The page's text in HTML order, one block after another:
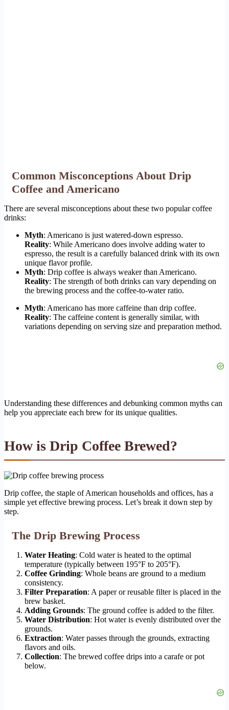
Common Misconceptions About Drip
Coffee and Americano
There are several misconceptions about these two popular coffee
drinks:
Myth: Americano is just watered-down espresso.
Reality: While Americano does involve adding water to
espresso, the result is a carefully balanced drink with its own
unique flavor profile.
Myth: Drip coffee is always weaker than Americano.
Reality: The strength of both drinks can vary depending on
the brewing process and the coffee-to-water ratio.
Myth: Americano has more caffeine than drip coffee.
Reality: The caffeine content is generally similar, with
variations depending on serving size and preparation method.
Understanding these differences and debunking common myths can
help you appreciate each brew for its unique qualities.
How is Drip Coffee Brewed?
Drip coffee, the staple of American households and offices, has a
simple yet effective brewing process. Let’s break it down step by
step.
The Drip Brewing Process
Water Heating: Cold water is heated to the optimal
temperature (typically between 195°F to 205°F).
Coffee Grinding: Whole beans are ground to a medium
consistency.
Filter Preparation: A paper or reusable filter is placed in the
brew basket.
Adding Grounds: The ground coffee is added to the filter.
Water Distribution: Hot water is evenly distributed over the
grounds.
Extraction: Water passes through the grounds, extracting
flavors and oils.
Collection: The brewed coffee drips into a carafe or pot
below.